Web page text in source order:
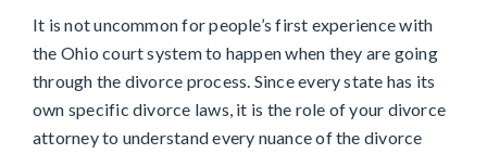
It is not uncommon for people’s first experience with
the Ohio court system to happen when they are going
through the divorce process. Since every state has its
own specific divorce laws, it is the role of your divorce
attorney to understand every nuance of the divorce